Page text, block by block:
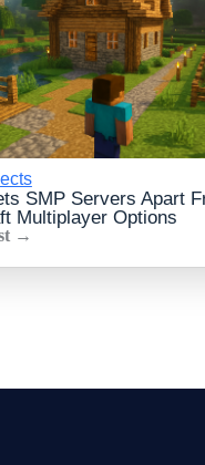
SMP Servers Apart
Multiplayer Options
→